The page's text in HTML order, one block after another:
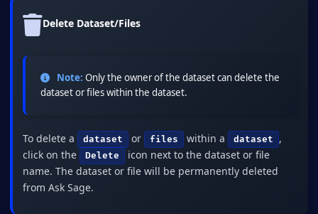
Delete Dataset/Files
Note: Only the owner of the dataset can delete the
dataset or files within the dataset.
To delete a dataset or files within a dataset
,
click on the
Delete
icon next to the dataset or file
name. The dataset or file will be permanently deleted
from Ask Sage.